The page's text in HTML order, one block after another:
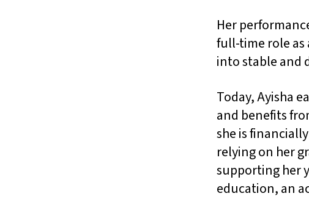
Her
full-time role
into stable and
Today, Ayisha
and benefits
she is
relying on her
supporting her
education, an